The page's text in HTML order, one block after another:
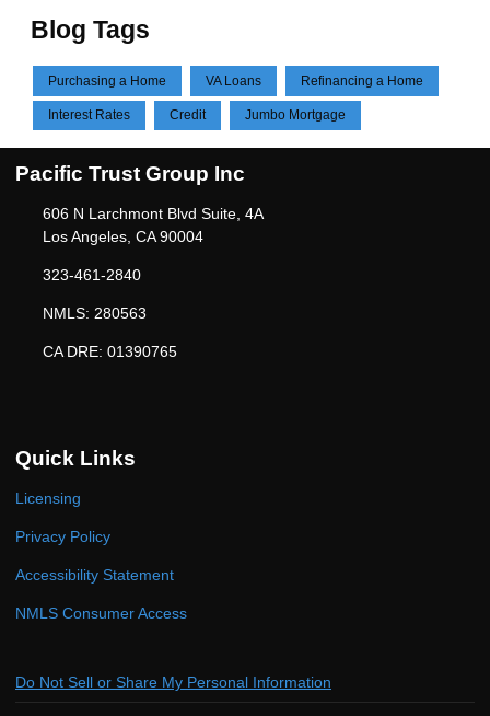
Blog Tags
Purchasing a Home VA Loans Refinancing a Home
Interest Rates Credit Jumbo Mortgage
Pacific Trust Group Inc
606 N Larchmont Blvd Suite, 4A
Los Angeles, CA 90004
323-461-2840
NMLS: 280563
CA DRE: 01390765
Quick Links
Licensing
Privacy Policy
Accessibility Statement
NMLS Consumer Access
Do Not Sell or Share My Personal Information